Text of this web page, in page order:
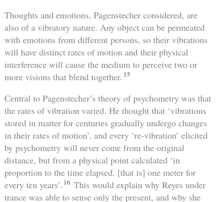
Thoughts and emotions, Pagenstecher considered, are
also of a vibratory nature. Any object can be permeated
with emotions from different persons, so their vibrations
will have distinct rates of motion and their physical
interference will cause the medium to perceive two or
more visions that blend together. 15
Central to Pagenstecher’s theory of psychometry was that
the rates of vibration varied. He thought that ‘vibrations
stored in matter for centuries gradually undergo changes
in their rates of motion’, and every ‘re-vibration’ elicited
by psychometry will never come from the original
distance, but from a physical point calculated ‘in
proportion to the time elapsed, [that is] one meter for
every ten years’. 16 This would explain why Reyes under
trance was able to sense only the present, and why she